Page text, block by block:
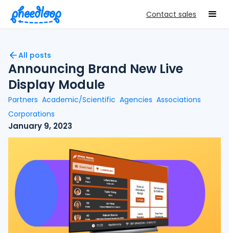
Contact sales
All posts
Announcing Brand New Live
Display Module
Partners Academic/Scientific Agencies Associations
Corporations
January 9, 2023